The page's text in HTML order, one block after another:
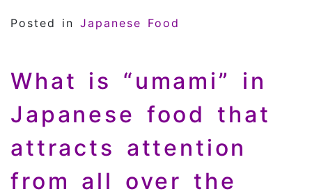
Posted inJapanese Food
What is “umami” in
Japanese food that
attracts attention
from all over the